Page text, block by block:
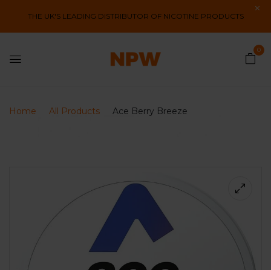
THE UK'S LEADING DISTRIBUTOR OF NICOTINE PRODUCTS
0
Home All Products Ace Berry Breeze